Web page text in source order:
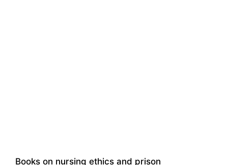
Books on nursing ethics and prison